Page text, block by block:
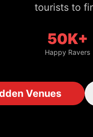
with insider
50K+
Happy Ravers
Access